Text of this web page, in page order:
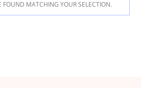
FOUND MATCHING YOUR SELECTION.